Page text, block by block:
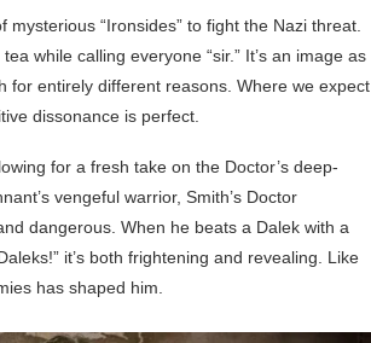
“Ironsides” to fight the Nazi threat.
while calling everyone “sir.” It’s an image as
for entirely different reasons. Where we expect
dissonance is perfect.
for a fresh take on the Doctor’s deep-
vengeful warrior, Smith’s Doctor
dangerous. When he beats a Dalek with a
it’s both frightening and revealing. Like
has shaped him.